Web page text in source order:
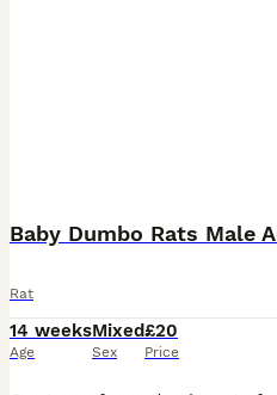
Baby Dumbo Rats Male
Rat
14 weeks
Age
Mixed
Sex
£20
Price